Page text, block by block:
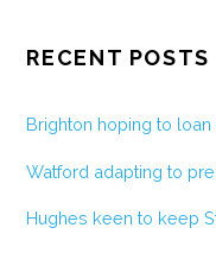
RECENT POSTS
Brighton hoping to
Watford adapting to
Hughes keen to keep